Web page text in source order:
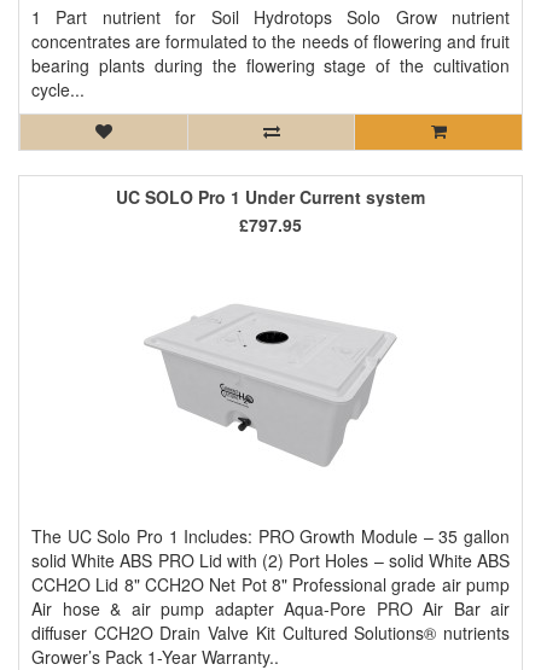
1 Part nutrient for Soil Hydrotops Solo Grow nutrient
concentrates are formulated to the needs of flowering and fruit
bearing plants during the flowering stage of the cultivation
cycle...
UC SOLO Pro 1 Under Current system
The UC Solo Pro 1 Includes: PRO Growth Module – 35 gallon
solid White ABS PRO Lid with (2) Port Holes – solid White ABS
CCH2O Lid 8" CCH2O Net Pot 8" Professional grade air pump
Air hose & air pump adapter Aqua-Pore PRO Air Bar air
diffuser CCH2O Drain Valve Kit Cultured Solutions® nutrients
Grower’s Pack 1-Year Warranty..
£797.95